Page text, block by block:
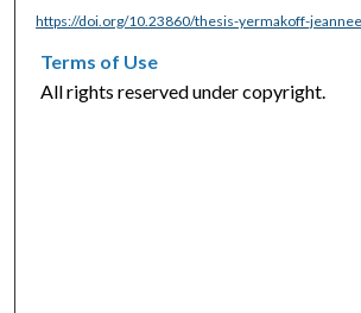
https://doi.org/10.23860/thesis-yermakoff-
Terms of Use
All rights reserved under copyright.